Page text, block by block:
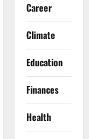
Career
Climate
Education
Finances
Health